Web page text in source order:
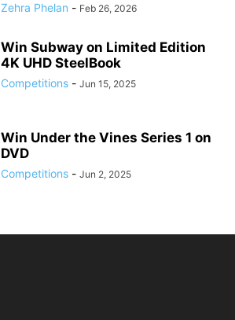
Zehra Phelan - Feb 26, 2026
Win Subway on Limited Edition
4K UHD SteelBook
Competitions - Jun 15, 2025
Win Under the Vines Series 1 on
DVD
Competitions - Jun 2, 2025